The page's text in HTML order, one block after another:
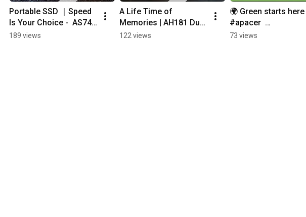
Portable SSD ｜Speed
Is Your Choice -  AS741
USB4 Gen3 x2 USB-C
189 views
A Life Time of
Memories | AH181 Dual
Flash Drive #apacer
122 views
🌍 Green starts here
#apacer
#Accessthebest
73 views